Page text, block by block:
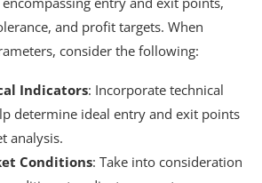
and profit targets. When
consider the following:
Indicators: Incorporate technical
determine ideal entry and exit points
analysis.
Conditions: Take into consideration